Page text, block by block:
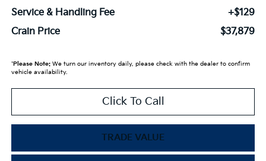
Service & Handling Fee
+$129
Crain Price
$37,879
*Please Note:We turn our inventory daily, please check with the dealer to confirm
vehicle availability.
Click To Call
TRADE VALUE